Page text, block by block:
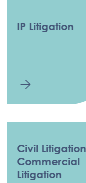
IP Litigation
Civil Litigation |
Commercial
Litigation